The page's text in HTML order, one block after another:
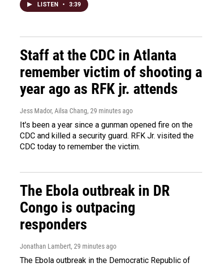
LISTEN • 3:39
Staff at the CDC in Atlanta
remember victim of shooting a
year ago as RFK jr. attends
Jess Mador, Ailsa Chang, 29 minutes ago
It's been a year since a gunman opened fire on the
CDC and killed a security guard. RFK Jr. visited the
CDC today to remember the victim.
The Ebola outbreak in DR
Congo is outpacing
responders
Jonathan Lambert, 29 minutes ago
The Ebola outbreak in the Democratic Republic of